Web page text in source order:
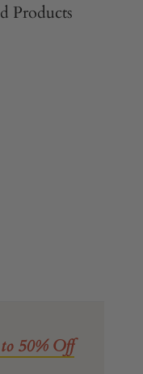
Products
50% Off